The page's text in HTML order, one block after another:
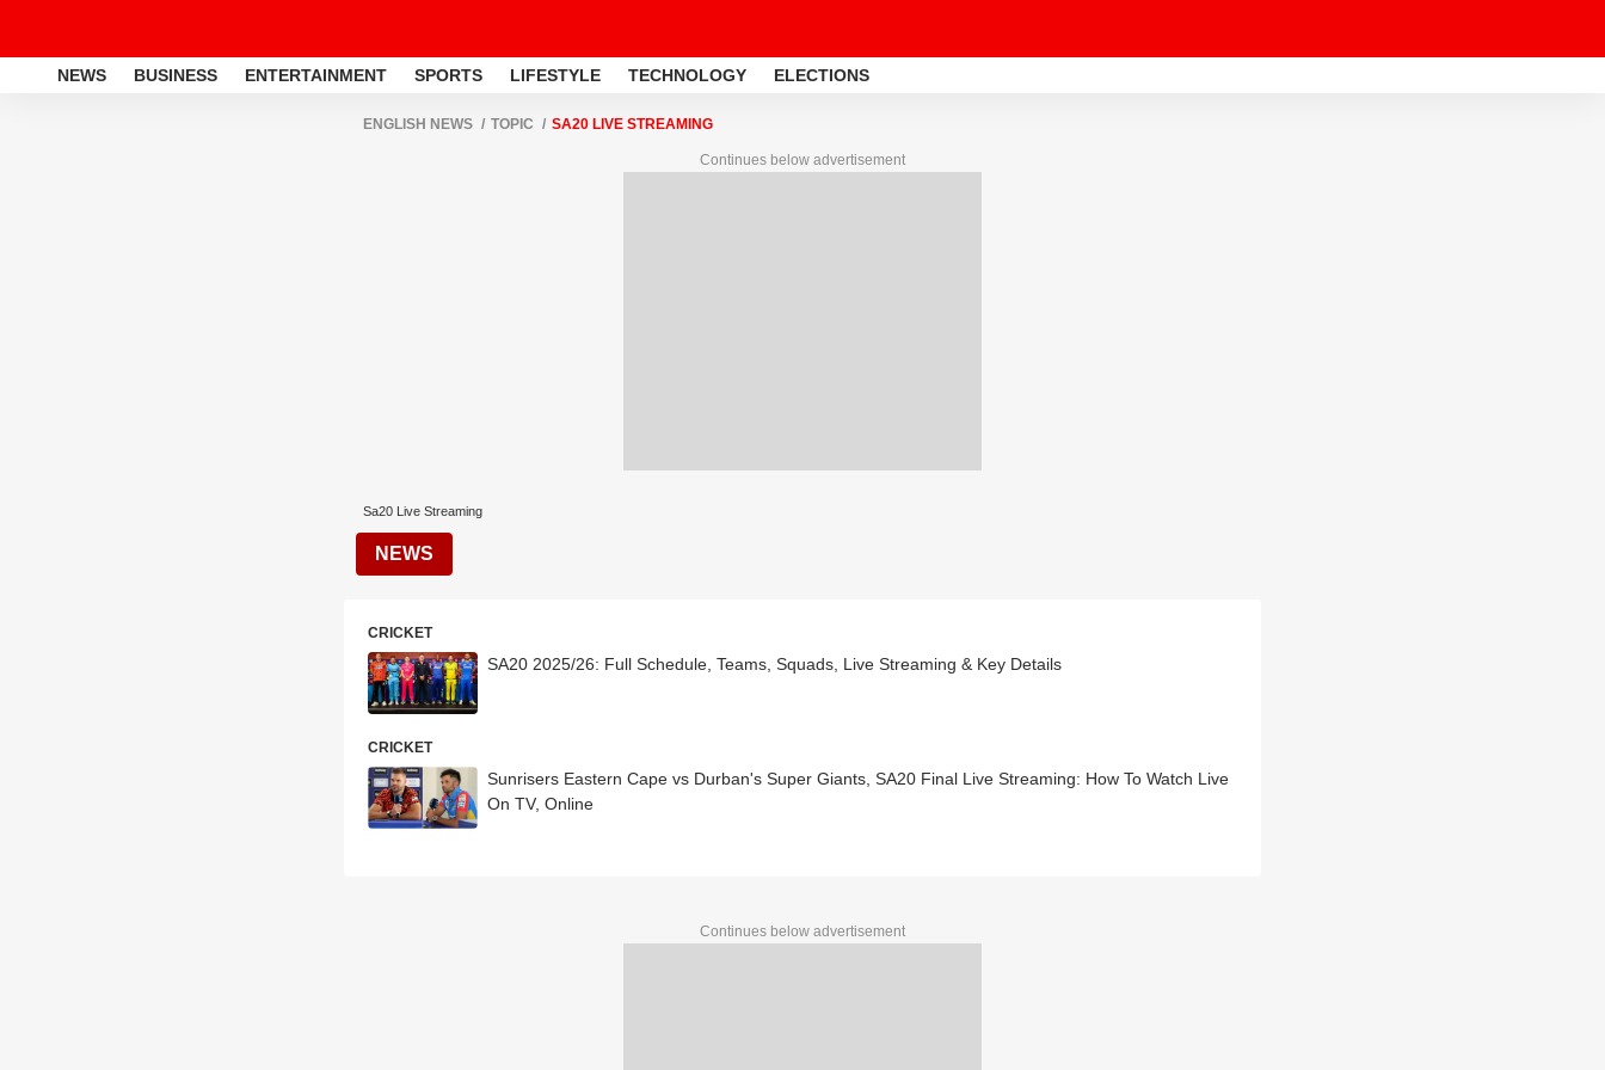
NEWS BUSINESS ENTERTAINMENT SPORTS LIFESTYLE TECHNOLOGY ELECTIONS
ENGLISH NEWS TOPIC SA20 LIVE STREAMING
Continues below advertisement
Sa20 Live Streaming
NEWS
CRICKET
SA20 2025/26: Full Schedule, Teams, Squads, Live Streaming & Key Details
CRICKET
Sunrisers Eastern Cape vs Durban's Super Giants, SA20 Final Live Streaming: How To Watch Live
On TV, Online
Continues below advertisement